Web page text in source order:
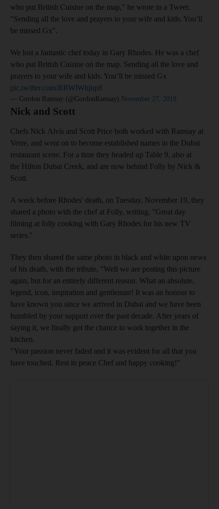
who put British Cuisine on the map," he wrote in a Tweet.
"Sending all the love and prayers to your wife and kids. You’ll
be missed Gx".
We lost a fantastic chef today in Gary Rhodes. He was a chef
who put British Cuisine on the map. Sending all the love and
prayers to your wife and kids. You’ll be missed Gx
pic.twitter.com/RRWlWhjup8
— Gordon Ramsay (@GordonRamsay) November 27, 2019
Nick and Scott
Chefs Nick Alvis and Scott Price both worked with Ramsay at
Verre, and went on to become established names in the Dubai
restaurant scene. For a time they headed up Table 9, also at
the Hilton Dubai Creek, and are now behind Folly by Nick &
Scott.
A week before Rhodes' death, on Tuesday, November 19, they
shared a photo with the chef at Folly, writing, "Great day
filming at folly cooking with Gary Rhodes for his new TV
series."
They then shared the same photo in black and white upon news
of his death, with the tribute, "Well we are posting this picture
again, but for an entirely different reason. What an absolute,
legend, icon, inspiration and gentleman! It was an honour to
have known you since we arrived in Dubai and we have been
humbled by your support over the past decade. After years of
saying it, we finally got the chance to work together in the
kitchen.
"Your passion never faded and it was evident for all that you
have touched. Rest in peace Chef and happy cooking!"